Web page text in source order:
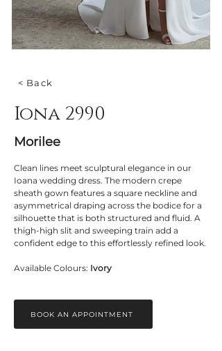
< Back
Iona 2990
Morilee
Clean lines meet sculptural elegance in our
Ioana wedding dress. The modern crepe
sheath gown features a square neckline and
asymmetrical draping across the bodice for a
silhouette that is both structured and fluid. A
thigh-high slit and sweeping train add a
confident edge to this effortlessly refined look.
Available Colours: Ivory
BOOK AN APPOINTMENT